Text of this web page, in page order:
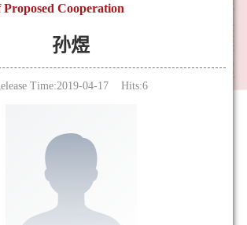
Cooperation
孙煜
Time:2019-04-17 Hits:6